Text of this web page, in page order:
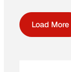
Load More